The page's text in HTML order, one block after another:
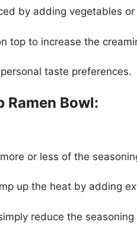
by adding vegetables or
top to increase the
taste preferences.
Ramen Bowl:
or less of the
up the heat by adding
reduce the seasoning